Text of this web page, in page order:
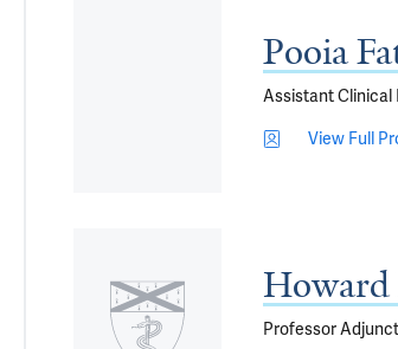
Pooia
Assistant Clinical
View Full
Howard
Professor Adjunct